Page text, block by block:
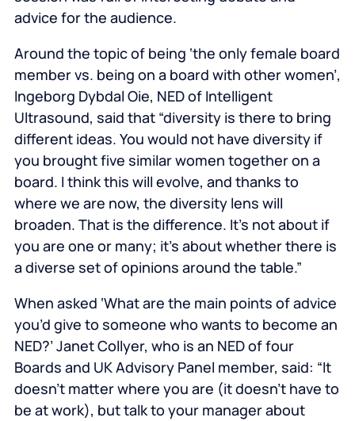
advice for the audience.
Around the topic of being ‘the only female board
member vs. being on a board with other women’,
Ingeborg Dybdal Oie, NED of Intelligent
Ultrasound, said that “diversity is there to bring
different ideas. You would not have diversity if
you brought five similar women together on a
board. I think this will evolve, and thanks to
where we are now, the diversity lens will
broaden. That is the difference. It’s not about if
you are one or many; it’s about whether there is
a diverse set of opinions around the table.”
When asked ‘What are the main points of advice
you’d give to someone who wants to become an
NED?’Janet Collyer, who is an NED of four
Boards and UK Advisory Panel member, said: “It
doesn’t matter where you are (it doesn’t have to
be at work), but talk to your manager about